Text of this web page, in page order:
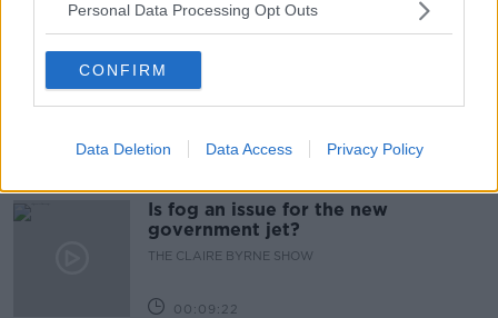
Personal Data Processing Opt Outs
CONFIRM
Data Deletion Data Access Privacy Policy
Related Episodes
Why don’t we develop our derelict
sites?
THE CLAIRE BYRNE SHOW
Is fog an issue for the new
government jet?
THE CLAIRE BYRNE SHOW
00:09:22